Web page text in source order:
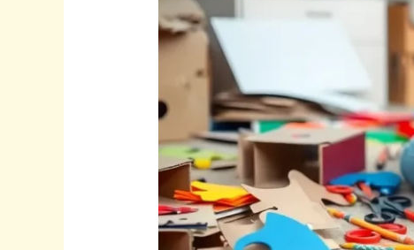
and
Eco-
Projects